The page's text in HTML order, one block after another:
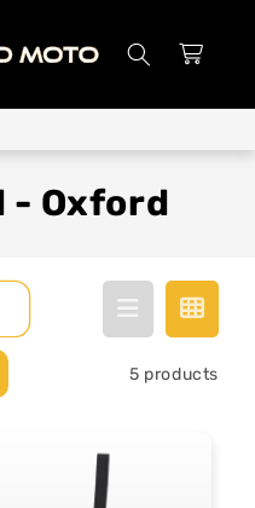
Cart
- Oxford
5 products